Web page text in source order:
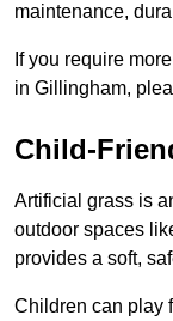
maintenance,
If you require
in Gillingham,
Child-
Artificial grass is
outdoor spaces
provides a soft,
Children can play